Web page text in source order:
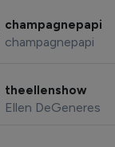
champagnepapi
champagnepapi
theellenshow
Ellen DeGeneres